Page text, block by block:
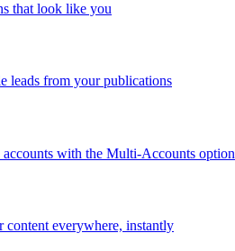
that look like you
leads from your publications
with the Multi-Accounts option
content everywhere, instantly